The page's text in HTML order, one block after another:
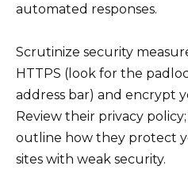
automated responses.
Scrutinize security
HTTPS (look for the
address bar) and encrypt
Review their privacy
outline how they protect
sites with weak security.